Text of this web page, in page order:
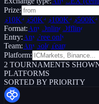
Prize:
$10K+ $50K+ $100K+ $500K+
Format:Any Online Offline
Entry:Any Free only
Team:Any Solo Team
Platform:
2 TOURNAMENTS
PLATFORMS
SORTED BY PRIORITY